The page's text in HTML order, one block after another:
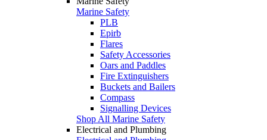
Marine Safety
PLB
Epirb
Flares
Safety Accessories
Oars and Paddles
Fire Extinguishers
Buckets and Bailers
Compass
Signalling Devices
Shop All Marine Safety
Electrical and Plumbing